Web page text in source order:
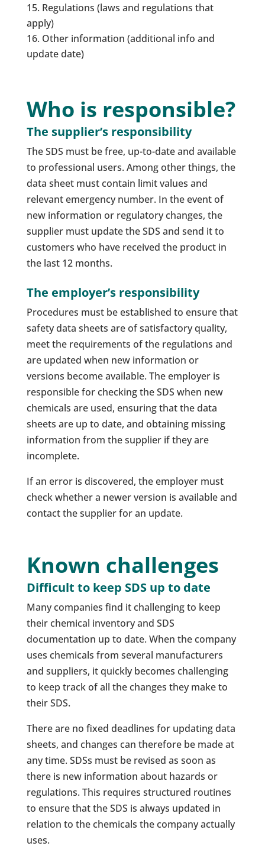
Regulations (laws and regulations that
apply)
Other information (additional info and
update date)
Who is responsible?
The supplier’s responsibility
The SDS must be free, up-to-date and available
to professional users. Among other things, the
data sheet must contain limit values and
relevant emergency number. In the event of
new information or regulatory changes, the
supplier must update the SDS and send it to
customers who have received the product in
the last 12 months.
The employer’s responsibility
Procedures must be established to ensure that
safety data sheets are of satisfactory quality,
meet the requirements of the regulations and
are updated when new information or
versions become available. The employer is
responsible for checking the SDS when new
chemicals are used, ensuring that the data
sheets are up to date, and obtaining missing
information from the supplier if they are
incomplete.
If an error is discovered, the employer must
check whether a newer version is available and
contact the supplier for an update.
Known challenges
Difficult to keep SDS up to date
Many companies find it challenging to keep
their chemical inventory and SDS
documentation up to date. When the company
uses chemicals from several manufacturers
and suppliers, it quickly becomes challenging
to keep track of all the changes they make to
their SDS.
There are no fixed deadlines for updating data
sheets, and changes can therefore be made at
any time. SDSs must be revised as soon as
there is new information about hazards or
regulations. This requires structured routines
to ensure that the SDS is always updated in
relation to the chemicals the company actually
uses.